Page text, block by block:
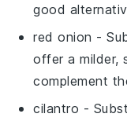
good
red onion -
offer a milder,
complement
cilantro -